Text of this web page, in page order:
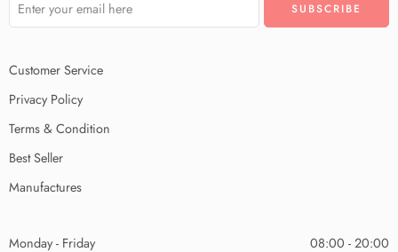
Customer Service
Privacy Policy
Terms & Condition
Best Seller
Manufactures
Monday - Friday
08:00 - 20:00